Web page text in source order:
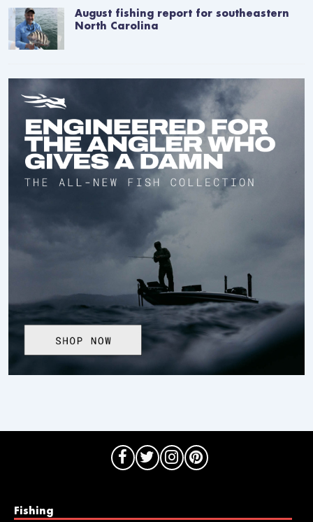
August fishing report for southeastern
North Carolina
Fishing